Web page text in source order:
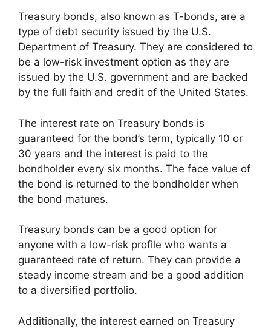
Treasury bonds, also known as T-bonds, are a
type of debt security issued by the U.S.
Department of Treasury. They are considered to
be a low-risk investment option as they are
issued by the U.S. government and are backed
by the full faith and credit of the United States.
The interest rate on Treasury bonds is
guaranteed for the bond’s term, typically 10 or
30 years and the interest is paid to the
bondholder every six months. The face value of
the bond is returned to the bondholder when
the bond matures.
Treasury bonds can be a good option for
anyone with a low-risk profile who wants a
guaranteed rate of return. They can provide a
steady income stream and be a good addition
to a diversified portfolio.
Additionally, the interest earned on Treasury